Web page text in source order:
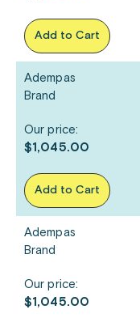
Add to Cart
Adempas
Brand
Our price:
$1,045.00
Add to Cart
Adempas
Brand
Our price:
$1,045.00